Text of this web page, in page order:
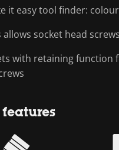
it easy tool finder:
allows socket head
with retaining function